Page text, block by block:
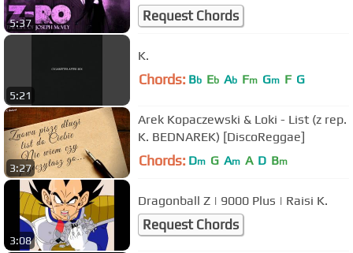
5:37 Request Chords
5:21
K.
Chords: Bb Eb Ab Fm Gm F G
3:27
Arek Kopaczewski & Loki - List (z rep.
K. BEDNAREK) [DiscoReggae]
Chords: Dm G Am A D Bm
3:08
Dragonball Z | 9000 Plus | Raisi K.
Request Chords